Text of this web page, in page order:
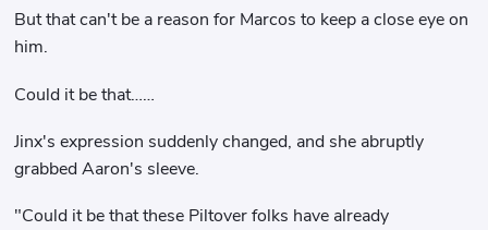
But that can't be a reason for Marcos to keep a close eye on
him.
Could it be that……
Jinx's expression suddenly changed, and she abruptly
grabbed Aaron's sleeve.
"Could it be that these Piltover folks have already